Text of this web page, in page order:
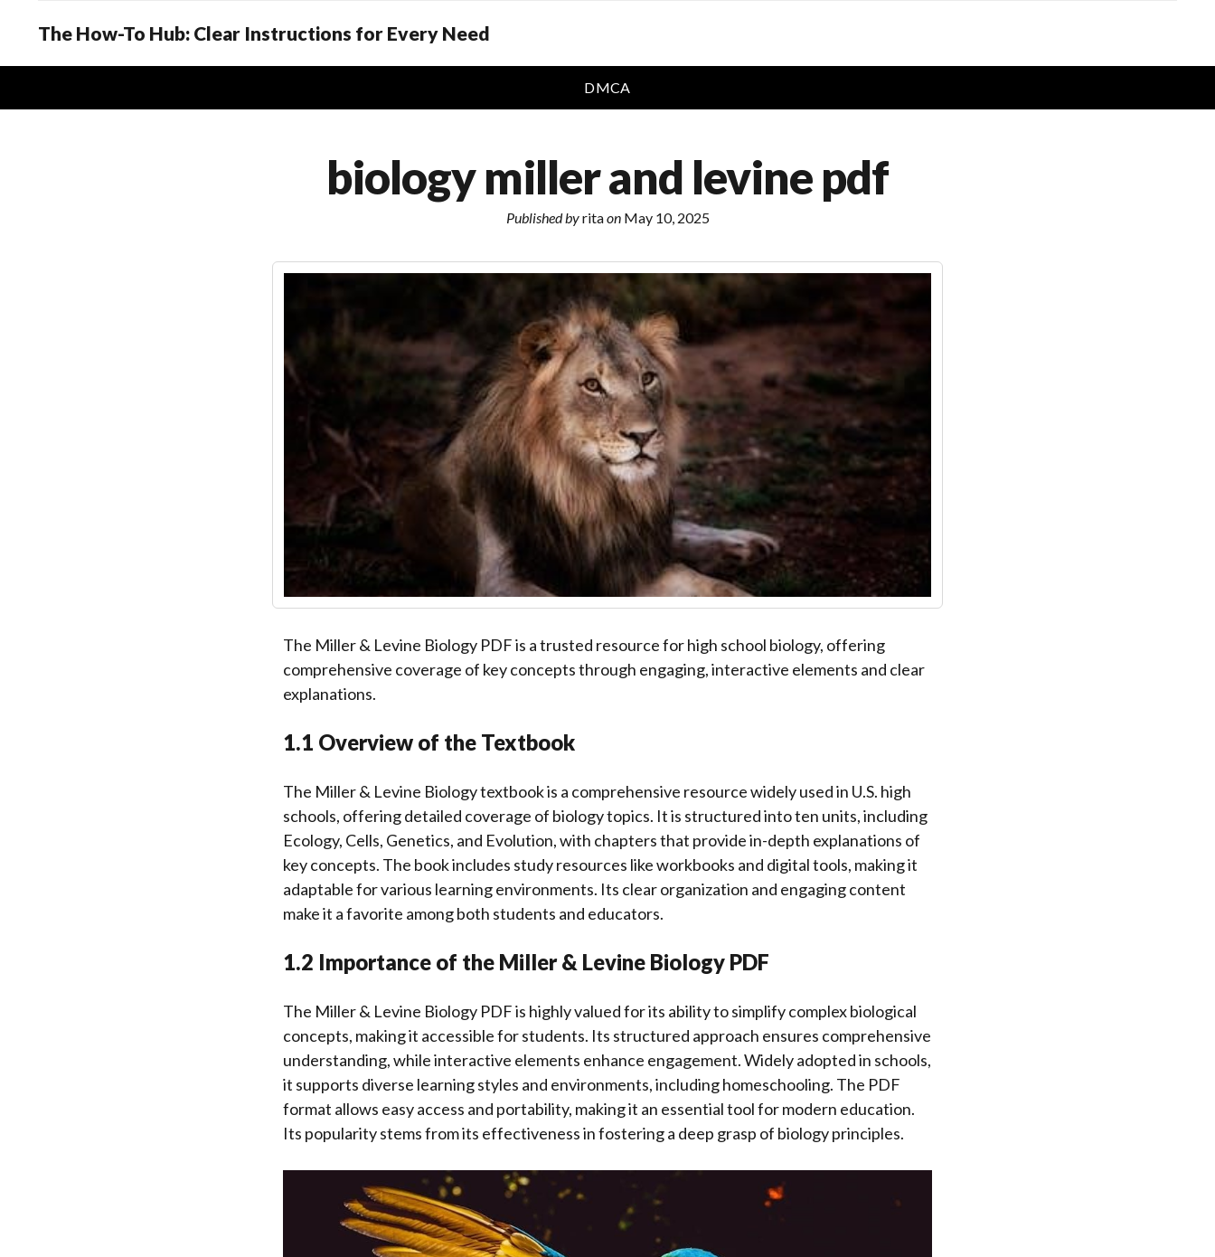
The How-To Hub: Clear Instructions for Every Need
DMCA
biology miller and levine pdf
Published byritaonMay 10, 2025
The Miller & Levine Biology PDF is a trusted resource for high school biology, offering
comprehensive coverage of key concepts through engaging, interactive elements and clear
explanations.
1.1 Overview of the Textbook
The Miller & Levine Biology textbook is a comprehensive resource widely used in U.S. high
schools, offering detailed coverage of biology topics. It is structured into ten units, including
Ecology, Cells, Genetics, and Evolution, with chapters that provide in-depth explanations of
key concepts. The book includes study resources like workbooks and digital tools, making it
adaptable for various learning environments. Its clear organization and engaging content
make it a favorite among both students and educators.
1.2 Importance of the Miller & Levine Biology PDF
The Miller & Levine Biology PDF is highly valued for its ability to simplify complex biological
concepts, making it accessible for students. Its structured approach ensures comprehensive
understanding, while interactive elements enhance engagement. Widely adopted in schools,
it supports diverse learning styles and environments, including homeschooling. The PDF
format allows easy access and portability, making it an essential tool for modern education.
Its popularity stems from its effectiveness in fostering a deep grasp of biology principles.